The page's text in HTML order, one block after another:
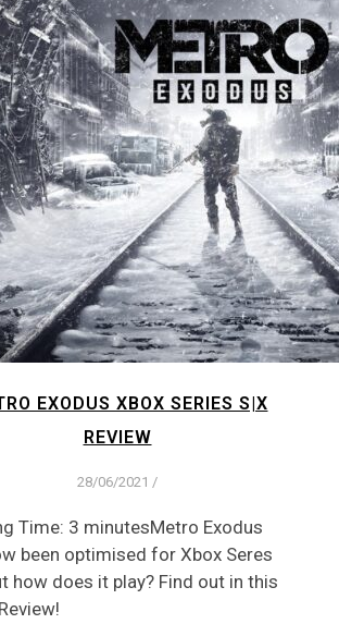
EXODUS XBOX SERIES S|X
REVIEW
28/06/2021 /
Time: 3 minutesMetro Exodus
been optimised for Xbox Seres
how does it play? Find out in this